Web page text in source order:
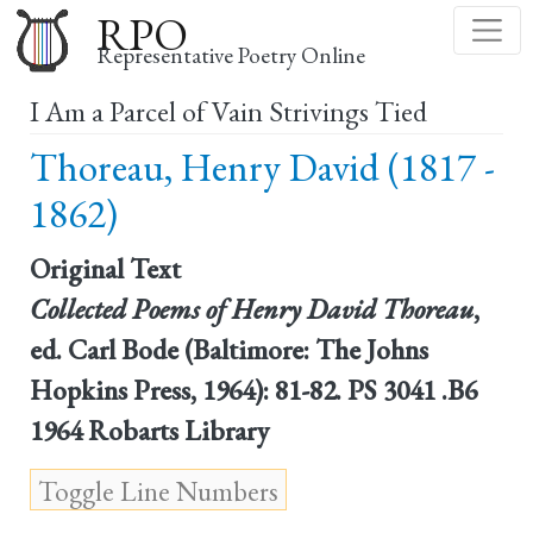
to
main
content
RPO
Representative Poetry Online
I Am a Parcel of Vain Strivings Tied
Thoreau, Henry David (1817 -
1862)
Original Text
Collected Poems of Henry David Thoreau,
ed. Carl Bode (Baltimore: The Johns
Hopkins Press, 1964): 81-82. PS 3041 .B6
1964 Robarts Library